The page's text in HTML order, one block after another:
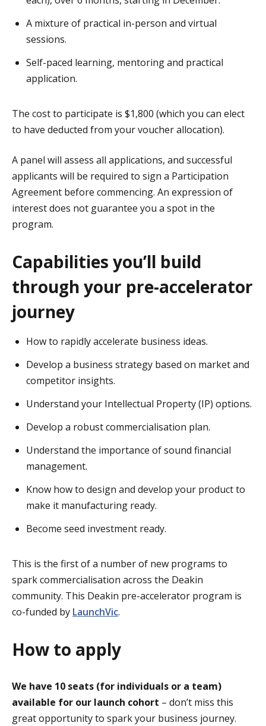
A mixture of practical in-person and virtual
sessions.
Self-paced learning, mentoring and practical
application.
The cost to participate is $1,800 (which you can elect
to have deducted from your voucher allocation).
A panel will assess all applications, and successful
applicants will be required to sign a Participation
Agreement before commencing. An expression of
interest does not guarantee you a spot in the
program.
Capabilities you’ll build
through your pre-accelerator
journey
How to rapidly accelerate business ideas.
Develop a business strategy based on market and
competitor insights.
Understand your Intellectual Property (IP) options.
Develop a robust commercialisation plan.
Understand the importance of sound financial
management.
Know how to design and develop your product to
make it manufacturing ready.
Become seed investment ready.
This is the first of a number of new programs to
spark commercialisation across the Deakin
community. This Deakin pre-accelerator program is
co-funded by LaunchVic.
How to apply
We have 10 seats (for individuals or a team)
available for our launch cohort – don’t miss this
great opportunity to spark your business journey.